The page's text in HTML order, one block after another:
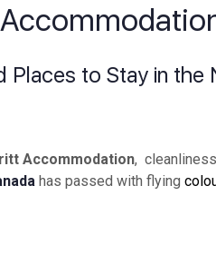
Places to Stay in the
Accommodation,
has passed with flying